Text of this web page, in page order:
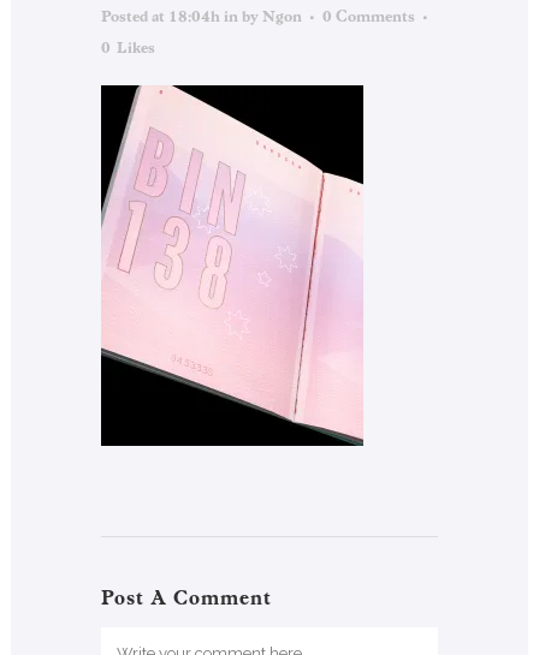
Posted at 18:04h in by Ngon
0 Comments
0 Likes
Post A Comment